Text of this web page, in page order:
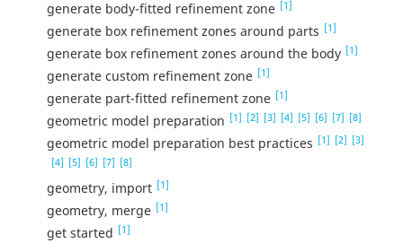
generate body-fitted refinement zone [1]
generate box refinement zones around parts [1]
generate box refinement zones around the body [1]
generate custom refinement zone [1]
generate part-fitted refinement zone [1]
geometric model preparation [1] [2] [3] [4] [5] [6] [7] [8]
geometric model preparation best practices [1] [2] [3]
[4] [5] [6] [7] [8]
geometry, import [1]
geometry, merge [1]
get started [1]